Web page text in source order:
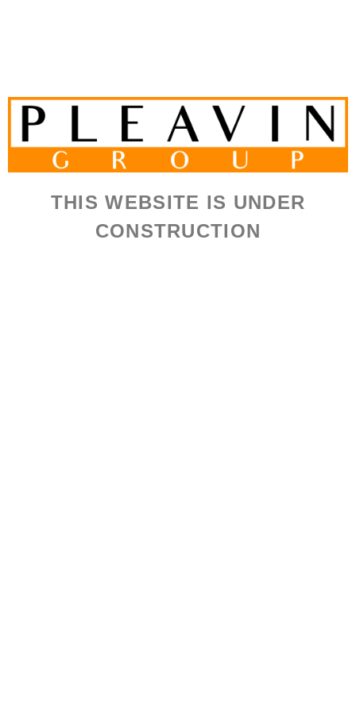
THIS WEBSITE IS UNDER
CONSTRUCTION